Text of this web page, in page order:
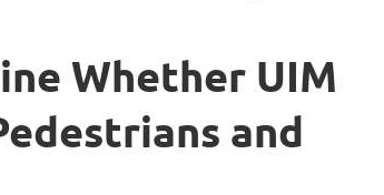
Whether UIM
and